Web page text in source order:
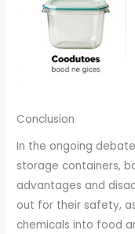
Conclusion
In the ongoing
storage containers,
advantages and
out for their safety,
chemicals into food